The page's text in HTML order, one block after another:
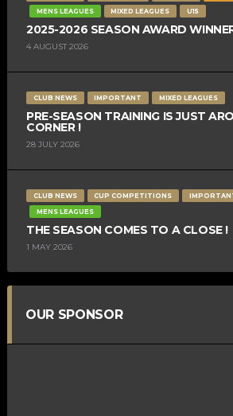
MENS LEAGUES
MIXED LEAGUES U15
2025-2026 SEASON AWARD
4 AUGUST 2026
CLUB NEWS IMPORTANT MIXED LEAGUES
PRE-SEASON TRAINING IS JUST
CORNER !
28 JULY 2026
CLUB NEWS CUP COMPETITIONS
MENS LEAGUES
THE SEASON COMES TO A CLOSE !
1 MAY 2026
OUR SPONSOR